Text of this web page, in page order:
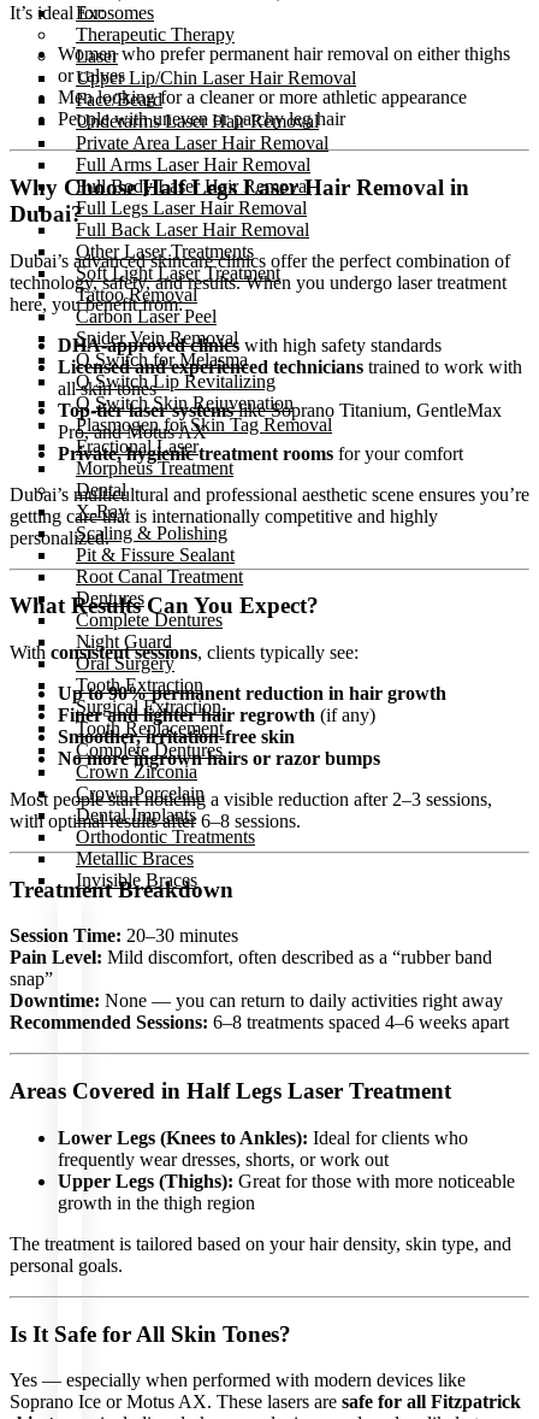
Exosomes
Therapeutic Therapy
Laser
Upper Lip/Chin Laser Hair Removal
Face/Beard
Underarms Laser Hair Removal
Private Area Laser Hair Removal
Full Arms Laser Hair Removal
Full Body Laser Hair Removal
Full Legs Laser Hair Removal
Full Back Laser Hair Removal
Other Laser Treatments
Soft Light Laser Treatment
Tattoo Removal
Carbon Laser Peel
Spider Vein Removal
Q Switch for Melasma
Q Switch Lip Revitalizing
Q Switch Skin Rejuvenation
Plasmogen for Skin Tag Removal
Fractional Laser
Morpheus Treatment
Dental
X-Ray
Scaling & Polishing
Pit & Fissure Sealant
Root Canal Treatment
Dentures
Complete Dentures
Night Guard
Oral Surgery
Tooth Extraction
Surgical Extraction
Tooth Replacement
Complete Dentures
Crown Zirconia
Crown Porcelain
Dental Implants
Orthodontic Treatments
Metallic Braces
Invisible Braces
OUR
DOCTOR
THERAPEUTIC
TREATMENT
SKIN
CARE
Profhilo
Sunekos
Amber
Enjoue
Radiesse
Skin
Booster
It’s ideal for:
Women who prefer permanent hair removal on either thighs
or calves
Men looking for a cleaner or more athletic appearance
People with uneven or patchy leg hair
Why Choose Half Legs Laser Hair Removal in
Dubai?
Dubai’s advanced skincare clinics offer the perfect combination of
technology, safety, and results. When you undergo laser treatment
here, you benefit from:
DHA-approved clinics with high safety standards
Licensed and experienced technicians trained to work with
all skin tones
Top-tier laser systemslike Soprano Titanium, GentleMax
Pro, and Motus AX
Private, hygienic treatment rooms for your comfort
Dubai’s multicultural and professional aesthetic scene ensures you’re
getting care that is internationally competitive and highly
personalized.
What Results Can You Expect?
With consistent sessions, clients typically see:
Up to 90% permanent reduction in hair growth
Finer and lighter hair regrowth (if any)
Smoother, irritation-free skin
No more ingrown hairs or razor bumps
Most people start noticing a visible reduction after 2–3 sessions,
with optimal results after 6–8 sessions.
Treatment Breakdown
Session Time: 20–30 minutes
Pain Level: Mild discomfort, often described as a “rubber band
snap”
Downtime: None — you can return to daily activities right away
Recommended Sessions: 6–8 treatments spaced 4–6 weeks apart
Areas Covered in Half Legs Laser Treatment
Lower Legs (Knees to Ankles): Ideal for clients who
frequently wear dresses, shorts, or work out
Upper Legs (Thighs): Great for those with more noticeable
growth in the thigh region
The treatment is tailored based on your hair density, skin type, and
personal goals.
Is It Safe for All Skin Tones?
Yes — especially when performed with modern devices like
Soprano Ice or Motus AX. These lasers are safe for all Fitzpatrick